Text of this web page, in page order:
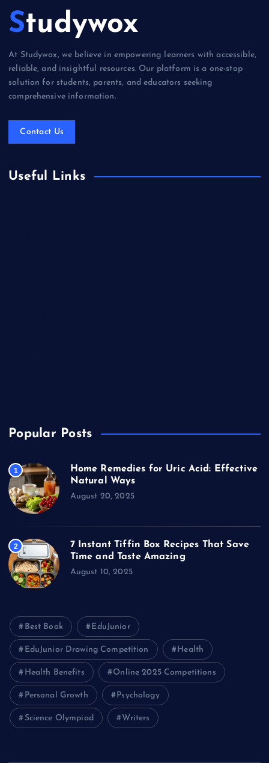
Studywox
At Studywox, we believe in empowering learners with accessible,
reliable, and insightful resources. Our platform is a one-stop
solution for students, parents, and educators seeking
comprehensive information.
Contact Us
Useful Links
Popular Posts
1
Home Remedies for Uric Acid: Effective
Natural Ways
August 20, 2025
2
7 Instant Tiffin Box Recipes That Save
Time and Taste Amazing
August 10, 2025
Best Book EduJunior
EduJunior Drawing Competition Health
Health Benefits Online 2025 Competitions
Personal Growth Psychology
Science Olympiad Writers